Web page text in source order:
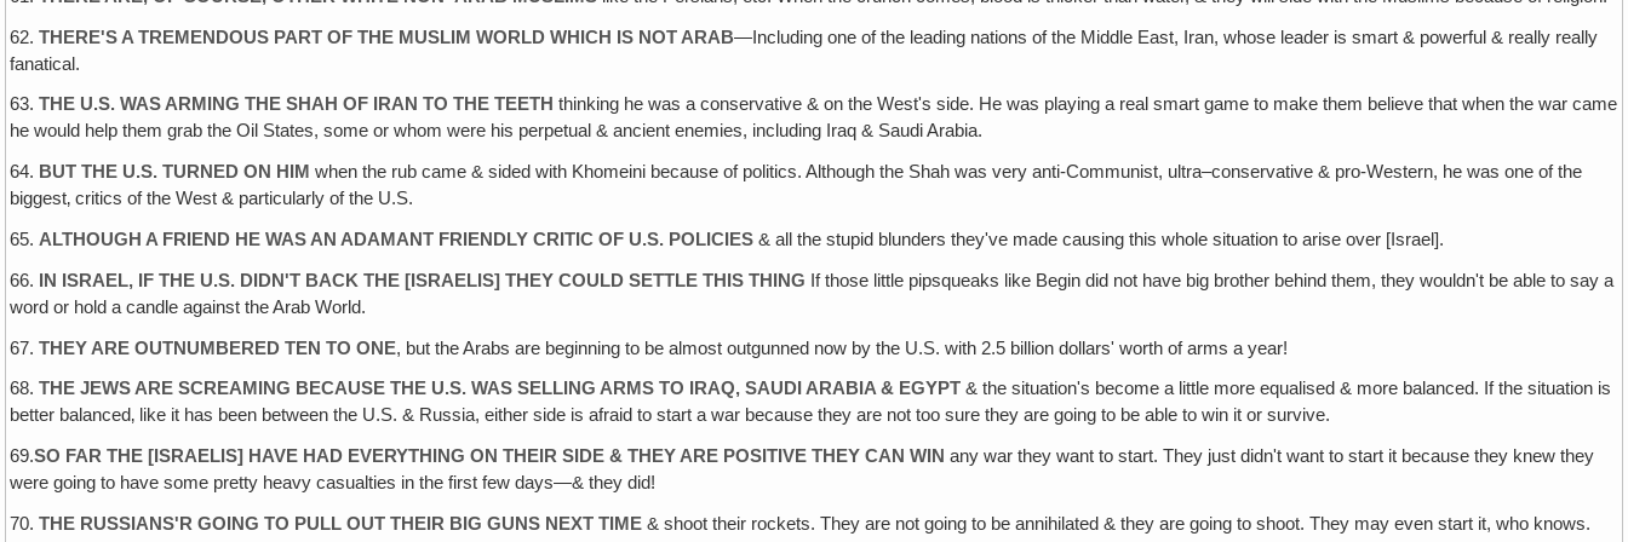
62.THERE'S A TREMENDOUS PART OF THE MUSLIM WORLD WHICH IS NOT ARAB—Including one of the leading nations of the Middle East, Iran, whose leader is smart & powerful & really really
fanatical.
63.THE U.S. WAS ARMING THE SHAH OF IRAN TO THE TEETH thinking he was a conservative & on the West's side. He was playing a real smart game to make them believe that when the war came
he would help them grab the Oil States, some or whom were his perpetual & ancient enemies, including Iraq & Saudi Arabia.
64. BUT THE U.S. TURNED ON HIM when the rub came & sided with Khomeini because of politics. Although the Shah was very anti-Communist, ultra–conservative & pro-Western, he was one of the
biggest‚ critics of the West & particularly of the U.S.
65. ALTHOUGH A FRIEND HE WAS AN ADAMANT FRIENDLY CRITIC OF U.S. POLICIES & all the stupid blunders they've made causing this whole situation to arise over [Israel].
66. IN ISRAEL, IF THE U.S. DIDN'T BACK THE [ISRAELIS] THEY COULD SETTLE THIS THING If those little pipsqueaks like Begin did not have big brother behind them, they wouldn't be able to say a
word or hold a candle against the Arab World.
67.THEY ARE OUTNUMBERED TEN TO ONE, but the Arabs are beginning to be almost outgunned now by the U.S. with 2.5 billion dollars' worth of arms a year!
68.THE JEWS ARE SCREAMING BECAUSE THE U.S. WAS SELLING ARMS TO IRAQ, SAUDI ARABIA & EGYPT & the situation's become a little more equalised & more balanced. If the situation is
better balanced‚ like it has been between the U.S. & Russia, either side is afraid to start a war because they are not too sure they are going to be able to win it or survive.
69.SO FAR THE [ISRAELIS] HAVE HAD EVERYTHING ON THEIR SIDE & THEY ARE POSITIVE THEY CAN WIN any war they want to start. They just didn't want to start it because they knew they
were going to have some pretty heavy casualties in the first few days—& they did!
70.THE RUSSIANS'R GOING TO PULL OUT THEIR BIG GUNS NEXT TIME & shoot their rockets. They are not going to be annihilated & they are going to shoot. They may even start it, who knows.